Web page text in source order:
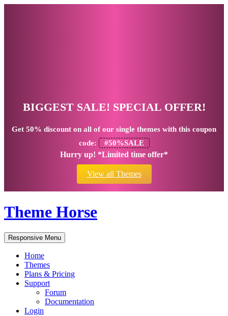
BIGGEST SALE! SPECIAL OFFER!
Get 50% discount on all of our single themes with this coupon
code:
#50%SALE
Hurry up! *Limited time offer*
View all Themes
Theme Horse
Responsive Menu
Home
Themes
Plans & Pricing
Support
Forum
Documentation
Login